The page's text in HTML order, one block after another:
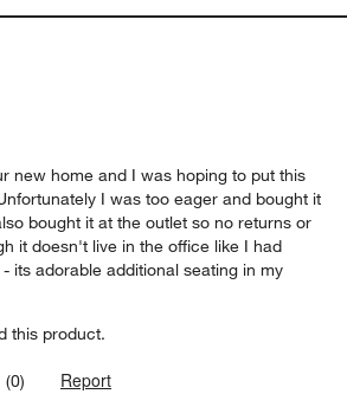
new home and I was hoping to put this
I was too eager and bought it
bought it at the outlet so no returns or
it doesn't live in the office like I had
its adorable additional seating in my
this product.
(0) Report